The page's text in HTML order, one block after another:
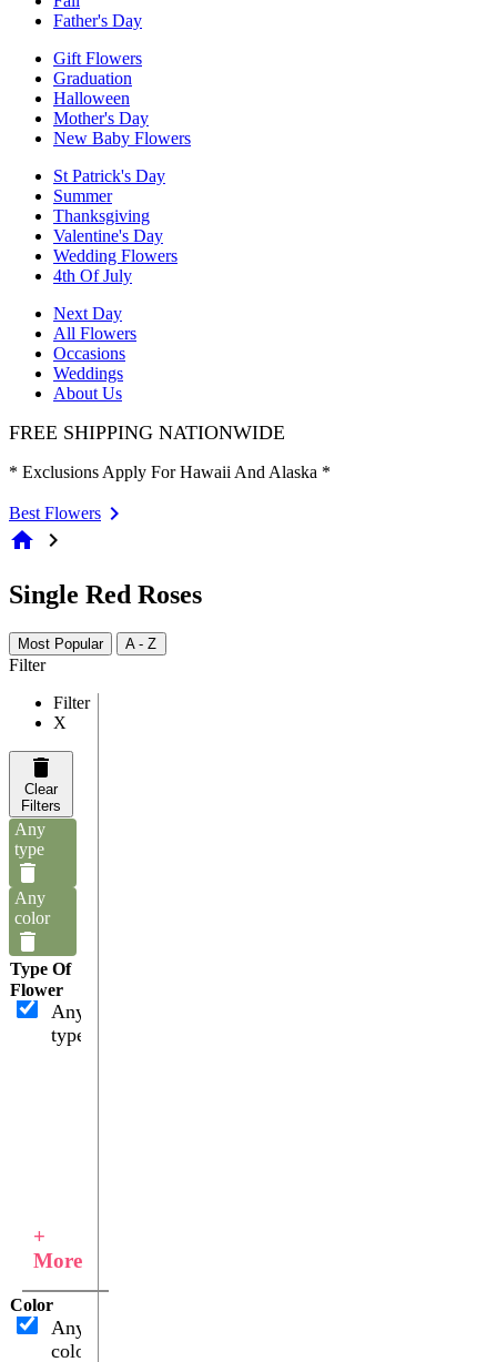
Father's Day
Gift Flowers
Graduation
Halloween
Mother's Day
New Baby Flowers
St Patrick's Day
Summer
Thanksgiving
Valentine's Day
Wedding Flowers
4th Of July
Next Day
All Flowers
Occasions
Weddings
About Us
FREE SHIPPING NATIONWIDE
* Exclusions Apply For Hawaii And Alaska *
Best Flowers
home chevron_right
Single Red Roses
Most Popular A - Z
Filter
Filter
X
Clear
Filters
Any
type
Any
color
Type Of
Flower
Any
type
+
More
Color
Any
color